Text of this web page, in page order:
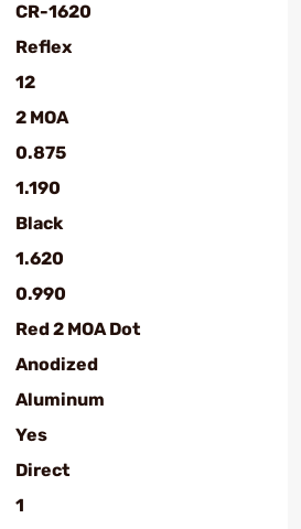
CR-1620
Reflex
12
2 MOA
0.875
1.190
Black
1.620
0.990
Red 2 MOA Dot
Anodized
Aluminum
Yes
Direct
1